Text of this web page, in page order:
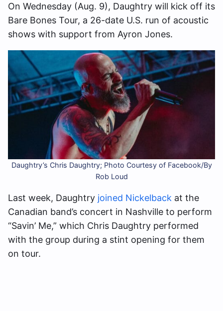
On Wednesday (Aug. 9), Daughtry will kick off its
Bare Bones Tour, a 26-date U.S. run of acoustic
shows with support from Ayron Jones.
Daughtry’s Chris Daughtry; Photo Courtesy of Facebook/By
Rob Loud
Last week, Daughtry joined Nickelback at the
Canadian band’s concert in Nashville to perform
“Savin’ Me,” which Chris Daughtry performed
with the group during a stint opening for them
on tour.